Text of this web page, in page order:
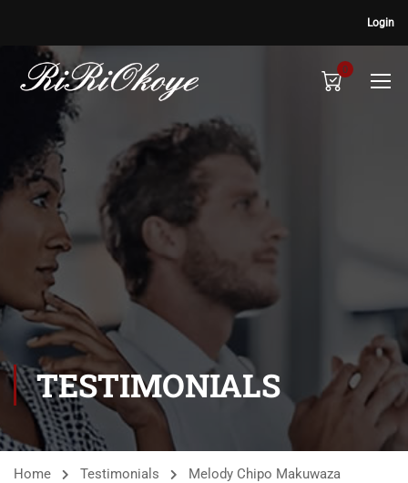
Login
0
TESTIMONIALS
Home Testimonials Melody Chipo Makuwaza